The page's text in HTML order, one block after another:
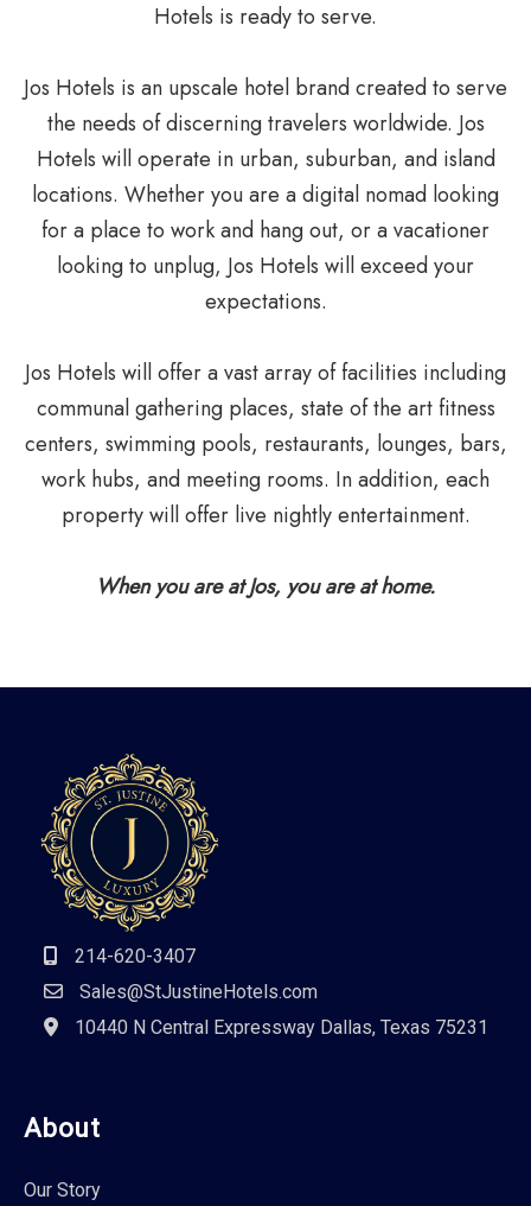
Hotels is ready to serve.
Jos Hotels is an upscale hotel brand created to serve
the needs of discerning travelers worldwide. Jos
Hotels will operate in urban, suburban, and island
locations. Whether you are a digital nomad looking
for a place to work and hang out, or a vacationer
looking to unplug, Jos Hotels will exceed your
expectations.
Jos Hotels will offer a vast array of facilities including
communal gathering places, state of the art fitness
centers, swimming pools, restaurants, lounges, bars,
work hubs, and meeting rooms. In addition, each
property will offer live nightly entertainment.
When you are at Jos, you are at home.
214-620-3407
Sales@StJustineHotels.com
10440 N Central Expressway Dallas, Texas 75231
About
Our Story